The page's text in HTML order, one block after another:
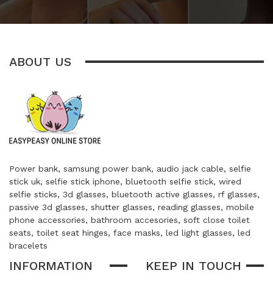
ABOUT US
Power bank, samsung power bank, audio jack cable, selfie
stick uk, selfie stick iphone, bluetooth selfie stick, wired
selfie sticks, 3d glasses, bluetooth active glasses, rf glasses,
passive 3d glasses, shutter glasses, reading glasses, mobile
phone accessories, bathroom accesories, soft close toilet
seats, toilet seat hinges, face masks, led light glasses, led
bracelets
INFORMATION KEEP IN TOUCH